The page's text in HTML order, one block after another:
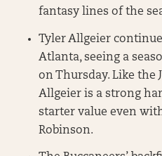
fantasy lines of the
Tyler Allgeier
Atlanta, seeing a
on Thursday. Like the
Allgeier is a strong
starter value even
Robinson.